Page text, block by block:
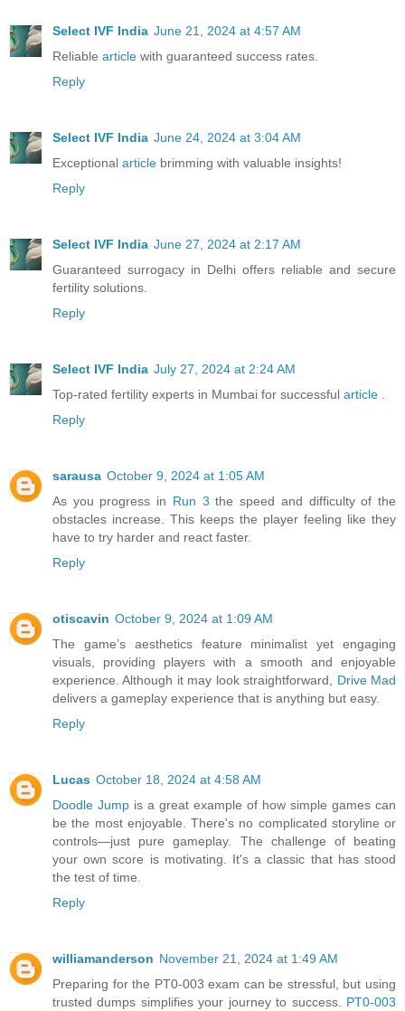
Select IVF India June 21, 2024 at 4:57 AM
Reliable article with guaranteed success rates.
Reply
Select IVF India June 24, 2024 at 3:04 AM
Exceptional article brimming with valuable insights!
Reply
Select IVF India June 27, 2024 at 2:17 AM
Guaranteed surrogacy in Delhi offers reliable and secure
fertility solutions.
Reply
Select IVF India July 27, 2024 at 2:24 AM
Top-rated fertility experts in Mumbai for successful article
Reply
sarausa October 9, 2024 at 1:05 AM
As you progress in Run 3 the speed and difficulty of the
obstacles increase. This keeps the player feeling like they
have to try harder and react faster.
Reply
otiscavin October 9, 2024 at 1:09 AM
The game’s aesthetics feature minimalist yet engaging
visuals, providing players with a smooth and enjoyable
experience. Although it may look straightforward, Drive Mad
delivers a gameplay experience that is anything but easy.
Reply
Lucas October 18, 2024 at 4:58 AM
Doodle Jump is a great example of how simple games can
be the most enjoyable. There's no complicated storyline or
controls—just pure gameplay. The challenge of beating
your own score is motivating. It's a classic that has stood
the test of time.
Reply
williamanderson November 21, 2024 at 1:49 AM
Preparing for the PT0-003 exam can be stressful, but using
trusted dumps simplifies your journey to success. PT0-003